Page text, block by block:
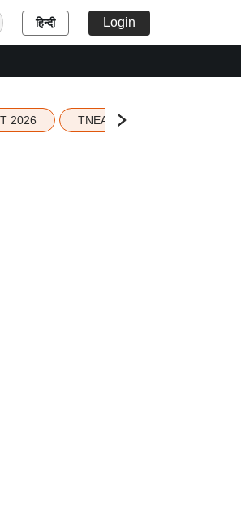
हिन्दी Login
2026 TNEA 2026 Seat Allotment